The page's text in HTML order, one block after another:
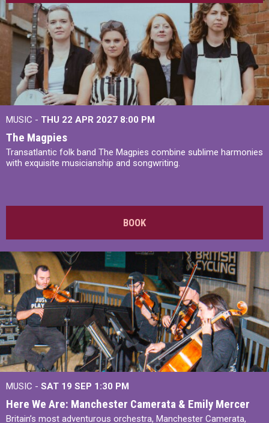
MUSIC - THU 22 APR 2027 8:00 PM
The Magpies
Transatlantic folk band The Magpies combine sublime harmonies
with exquisite musicianship and songwriting.
BOOK
MUSIC - SAT 19 SEP 1:30 PM
Here We Are: Manchester Camerata & Emily Mercer
Britain’s most adventurous orchestra, Manchester Camerata,